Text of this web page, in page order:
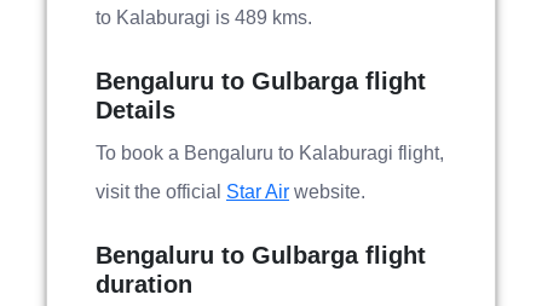
to Kalaburagi is 489 kms.
Bengaluru to Gulbarga flight
Details
To book a Bengaluru to Kalaburagi flight,
visit the official Star Air website.
Bengaluru to Gulbarga flight
duration